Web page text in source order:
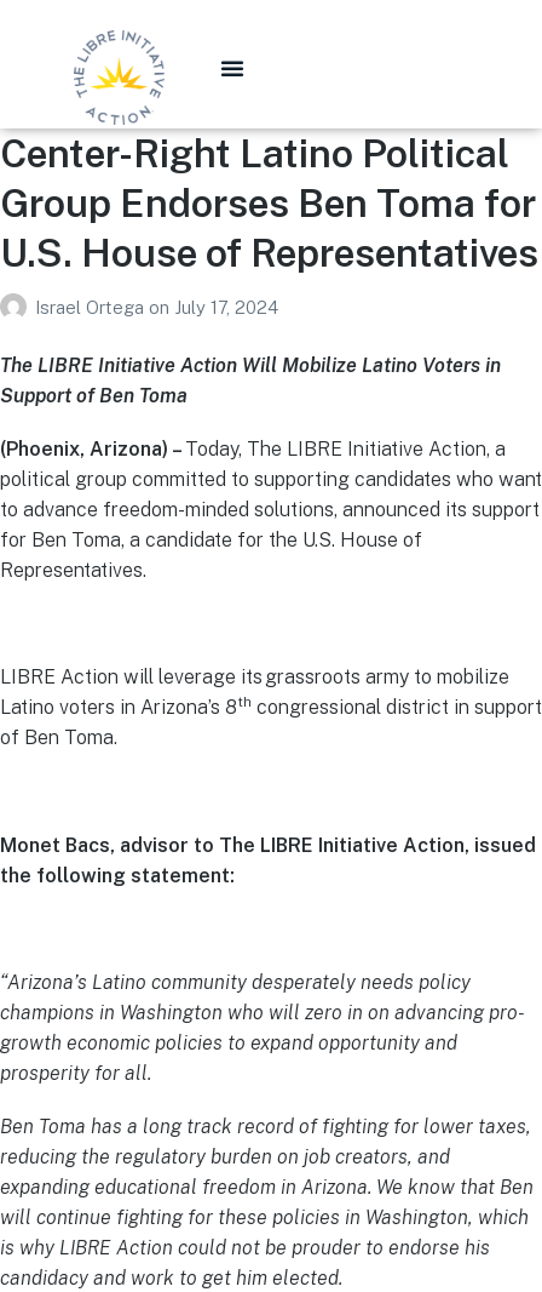
Center-Right Latino Political
Group Endorses Ben Toma for
U.S. House of Representatives
Israel Ortega on July 17, 2024
The LIBRE Initiative Action Will Mobilize Latino Voters in
Support of Ben Toma
(Phoenix, Arizona) – Today, The LIBRE Initiative Action, a
political group committed to supporting candidates who want
to advance freedom-minded solutions, announced its support
for Ben Toma, a candidate for the U.S. House of
Representatives.
LIBRE Action will leverage its grassroots army to mobilize
Latino voters in Arizona’s 8th congressional district in support
of Ben Toma.
Monet Bacs, advisor to The LIBRE Initiative Action, issued
the following statement:
“Arizona’s Latino community desperately needs policy
champions in Washington who will zero in on advancing pro-
growth economic policies to expand opportunity and
prosperity for all.
Ben Toma has a long track record of fighting for lower taxes,
reducing the regulatory burden on job creators, and
expanding educational freedom in Arizona. We know that Ben
will continue fighting for these policies in Washington, which
is why LIBRE Action could not be prouder to endorse his
candidacy and work to get him elected.